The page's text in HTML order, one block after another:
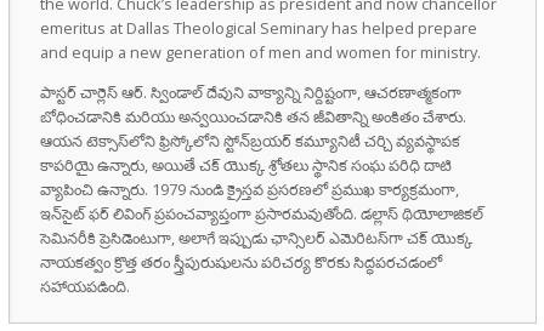
emeritus at Dallas Theological Seminary has helped prepare
and equip a new generation of men and women for ministry.
పాస్టర్ చార్లెస్ ఆర్. స్విండాల్ దేవుని వాక్యాన్ని నిర్దిష్టంగా, ఆచరణాత్మకంగా
బోధించడానికి మరియు అన్వయించడానికి తన జీవితాన్ని అంకితం చేశారు.
ఆయన టెక్సాస్‌లోని ఫ్రిస్కోలోని స్టోన్‌బ్రయర్ కమ్యూనిటీ చర్చి వ్యవస్థాపక
కాపరియై ఉన్నారు, అయితే చక్ యొక్క శ్రోతలు స్థానిక సంఘ పరిధి దాటి
వ్యాపించి ఉన్నారు. 1979 నుండి క్రైస్తవ ప్రసరణలో ప్రముఖ కార్యక్రమంగా,
ఇన్‌సైట్ ఫర్ లివింగ్ ప్రపంచవ్యాప్తంగా ప్రసారమవుతోంది. డల్లాస్ థియోలాజికల్
సెమినరీకి ప్రెసిడెంటుగా, అలాగే ఇప్పుడు ఛాన్సిలర్ ఎమెరిటస్‌గా చక్ యొక్క
నాయకత్వం క్రొత్త తరం స్త్రీపురుషులను పరిచర్య కొరకు సిద్ధపరచడంలో
సహాయపడింది.